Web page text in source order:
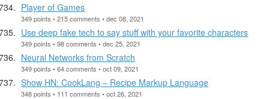
Player of Games
349 points • 215 comments • dec 08, 2021
Use deep fake tech to say stuff with your favorite characters
349 points • 98 comments • dec 25, 2021
Neural Networks from Scratch
349 points • 64 comments • oct 09, 2021
Show HN: CookLang – Recipe Markup Language
348 points • 111 comments • oct 26, 2021